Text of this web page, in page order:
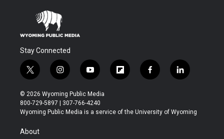
Stay Connected
t
w
i
t
t
r
i
n
s
t
a
y
o
u
t
u
f
l
b
f
a
b
l
i
e
© 2026 Wyoming Public Media
800-729-5897 | 307-766-4240
Wyoming Public Media is a service of the University of Wyoming
About